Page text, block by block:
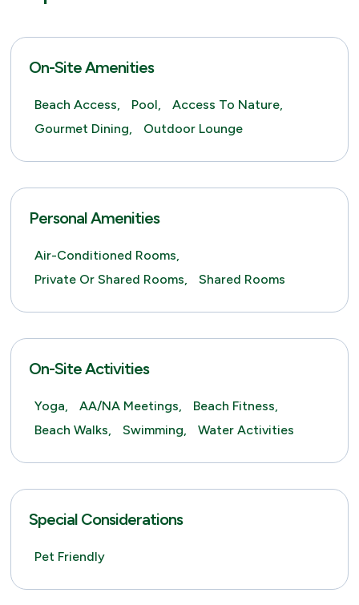
On-Site Amenities
Beach Access, Pool,
Access To Nature,
Gourmet Dining,
Outdoor Lounge
Personal Amenities
Air-Conditioned Rooms,
Private Or Shared Rooms,
Shared Rooms
On-Site Activities
Yoga, AA/NA Meetings,
Beach Fitness,
Beach Walks,
Swimming, Water Activities
Special Considerations
Pet Friendly